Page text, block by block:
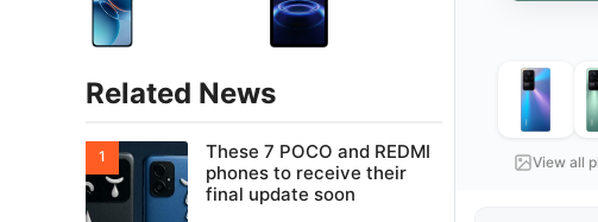
View all
Related News
These 7 POCO and REDMI
phones to receive their
final update soon